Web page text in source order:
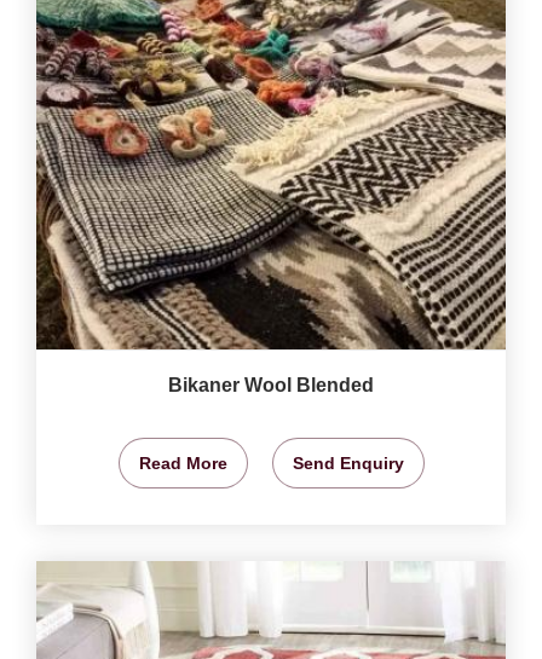
Bikaner Wool Blended
Read More Send Enquiry